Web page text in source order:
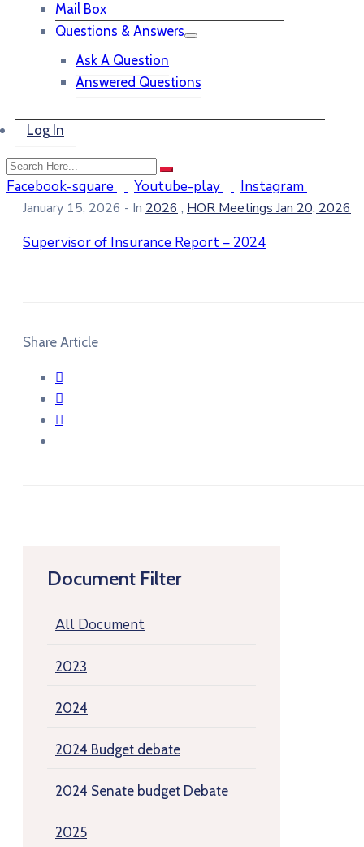
Mail Box
Questions & Answers
Ask A Question
Answered Questions
Log In
Facebook-square Youtube-play Instagram
Document Filter
All Document
2023
2024
2024 Budget debate
2024 Senate budget Debate
2025
January 15, 2026 - In 2026 , HOR Meetings Jan 20, 2026
Supervisor of Insurance Report – 2024
Share Article